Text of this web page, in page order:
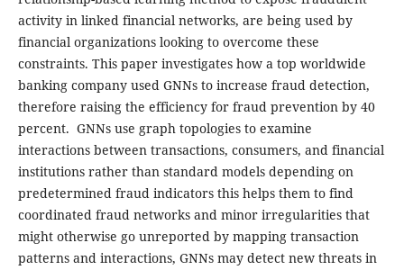
activity in linked financial networks, are being used by
financial organizations looking to overcome these
constraints. This paper investigates how a top worldwide
banking company used GNNs to increase fraud detection,
therefore raising the efficiency for fraud prevention by 40
percent. GNNs use graph topologies to examine
interactions between transactions, consumers, and financial
institutions rather than standard models depending on
predetermined fraud indicators this helps them to find
coordinated fraud networks and minor irregularities that
might otherwise go unreported by mapping transaction
patterns and interactions, GNNs may detect new threats in